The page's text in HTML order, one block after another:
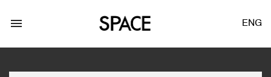
menu ENG